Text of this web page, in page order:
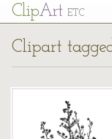
ClipArt ETC
Clipart